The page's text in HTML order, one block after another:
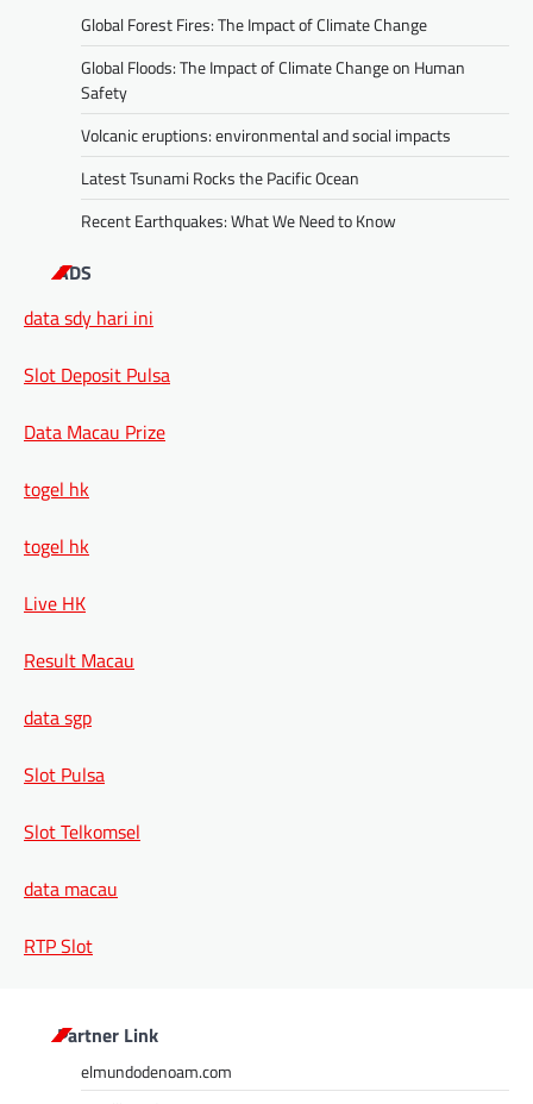
Global Forest Fires: The Impact of Climate Change
Global Floods: The Impact of Climate Change on Human
Safety
Volcanic eruptions: environmental and social impacts
Latest Tsunami Rocks the Pacific Ocean
Recent Earthquakes: What We Need to Know
ADS
data sdy hari ini
Slot Deposit Pulsa
Data Macau Prize
togel hk
togel hk
Live HK
Result Macau
data sgp
Slot Pulsa
Slot Telkomsel
data macau
RTP Slot
Partner Link
elmundodenoam.com